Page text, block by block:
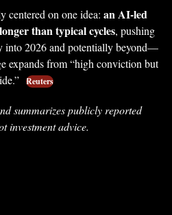
centered on one idea: an AI-led
than typical cycles, pushing
into 2026 and potentially beyond—
expands from “high conviction but
Reuters
summarizes publicly reported
investment advice.